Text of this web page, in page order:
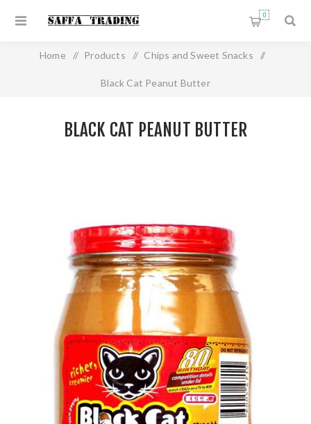
0
Home / Products / Chips and Sweet Snacks /
Black Cat Peanut Butter
BLACK CAT PEANUT BUTTER